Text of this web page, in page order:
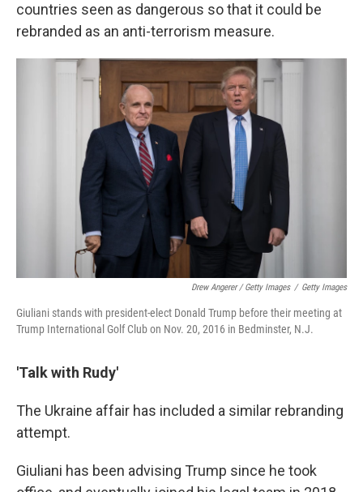
countries seen as dangerous so that it could be
rebranded as an anti-terrorism measure.
Drew Angerer / Getty Images / Getty Images
Giuliani stands with president-elect Donald Trump before their meeting at
Trump International Golf Club on Nov. 20, 2016 in Bedminster, N.J.
'Talk with Rudy'
The Ukraine affair has included a similar rebranding
attempt.
Giuliani has been advising Trump since he took